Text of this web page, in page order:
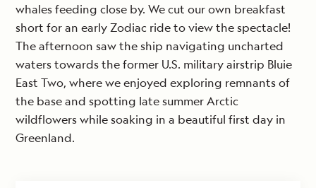
whales feeding close by. We cut our own breakfast
short for an early Zodiac ride to view the spectacle!
The afternoon saw the ship navigating uncharted
waters towards the former U.S. military airstrip Bluie
East Two, where we enjoyed exploring remnants of
the base and spotting late summer Arctic
wildflowers while soaking in a beautiful first day in
Greenland.